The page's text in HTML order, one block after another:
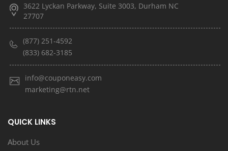
3622 Lyckan Parkway, Suite 3003, Durham NC
27707
(877) 251-4592
(833) 682-3185
info@couponeasy.com
marketing@rtn.net
QUICK LINKS
About Us